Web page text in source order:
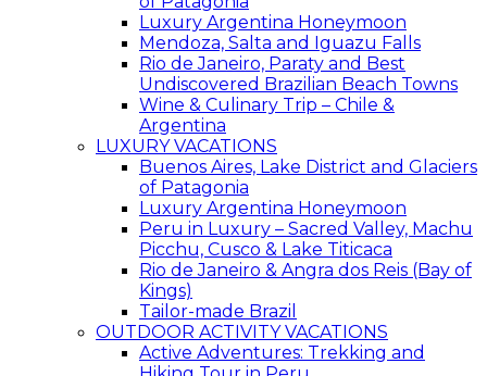
Luxury Argentina Honeymoon
Mendoza, Salta and Iguazu Falls
Rio de Janeiro, Paraty and Best
Undiscovered Brazilian Beach Towns
Wine & Culinary Trip – Chile &
Argentina
LUXURY VACATIONS
Buenos Aires, Lake District and Glaciers
of Patagonia
Luxury Argentina Honeymoon
Peru in Luxury – Sacred Valley, Machu
Picchu, Cusco & Lake Titicaca
Rio de Janeiro & Angra dos Reis (Bay of
Kings)
Tailor-made Brazil
OUTDOOR ACTIVITY VACATIONS
Active Adventures: Trekking and